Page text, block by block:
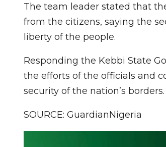
The team leader stated that
from the citizens, saying the
liberty of the people.
Responding the Kebbi State
the efforts of the officials and
security of the nation’s borders.
SOURCE: GuardianNigeria